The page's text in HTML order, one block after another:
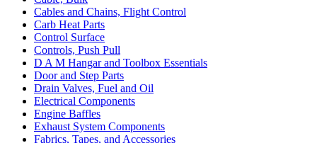
Cables and Chains, Flight Control
Carb Heat Parts
Control Surface
Controls, Push Pull
D A M Hangar and Toolbox Essentials
Door and Step Parts
Drain Valves, Fuel and Oil
Electrical Components
Engine Baffles
Exhaust System Components
Fabrics, Tapes, and Accessories